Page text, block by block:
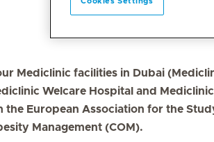
Mediclinic facilities in Dubai
Welcare Hospital and
European Association for the
Management (COM).